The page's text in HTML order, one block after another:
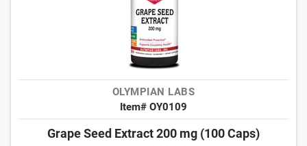
OLYMPIAN LABS
Item# OY0109
Grape Seed Extract 200 mg (100 Caps)